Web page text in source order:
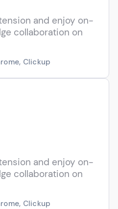
and enjoy on-
collaboration on
Clickup
and enjoy on-
collaboration on
Clickup